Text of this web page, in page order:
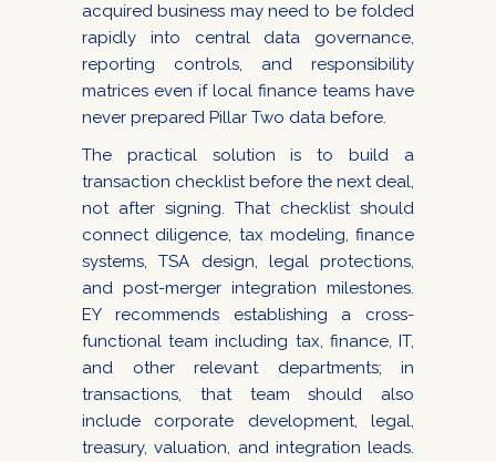
acquired business may need to be folded
rapidly into central data governance,
reporting controls, and responsibility
matrices even if local finance teams have
never prepared Pillar Two data before.
The practical solution is to build a
transaction checklist before the next deal,
not after signing. That checklist should
connect diligence, tax modeling, finance
systems, TSA design, legal protections,
and post-merger integration milestones.
EY recommends establishing a cross-
functional team including tax, finance, IT,
and other relevant departments; in
transactions, that team should also
include corporate development, legal,
treasury, valuation, and integration leads.